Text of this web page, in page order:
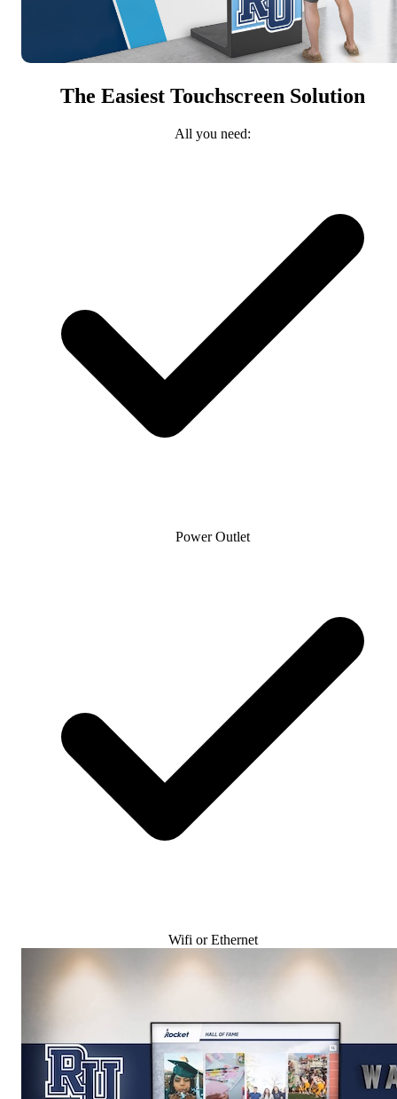
The Easiest Touchscreen Solution
All you need:
Power Outlet
Wifi or Ethernet